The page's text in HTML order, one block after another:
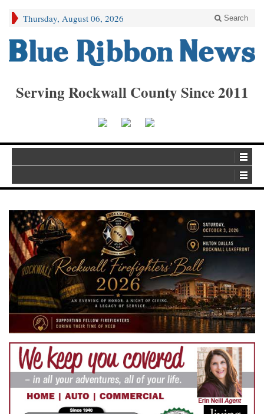
Thursday, August 06, 2026 Search
Serving Rockwall County Since 2011